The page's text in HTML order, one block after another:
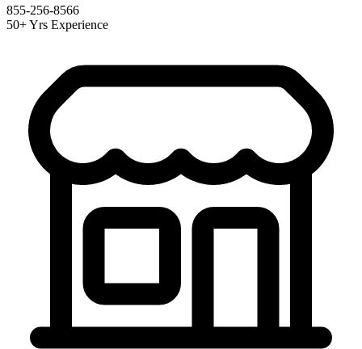
855-256-8566
50+ Yrs Experience